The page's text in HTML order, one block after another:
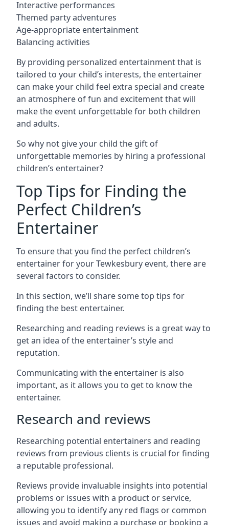
Interactive performances
Themed party adventures
Age-appropriate entertainment
Balancing activities
By providing personalized entertainment that is
tailored to your child’s interests, the entertainer
can make your child feel extra special and create
an atmosphere of fun and excitement that will
make the event unforgettable for both children
and adults.
So why not give your child the gift of
unforgettable memories by hiring a professional
children’s entertainer?
Top Tips for Finding the
Perfect Children’s
Entertainer
To ensure that you find the perfect children’s
entertainer for your Tewkesbury event, there are
several factors to consider.
In this section, we’ll share some top tips for
finding the best entertainer.
Researching and reading reviews is a great way to
get an idea of the entertainer’s style and
reputation.
Communicating with the entertainer is also
important, as it allows you to get to know the
entertainer.
Research and reviews
Researching potential entertainers and reading
reviews from previous clients is crucial for finding
a reputable professional.
Reviews provide invaluable insights into potential
problems or issues with a product or service,
allowing you to identify any red flags or common
issues and avoid making a purchase or booking a